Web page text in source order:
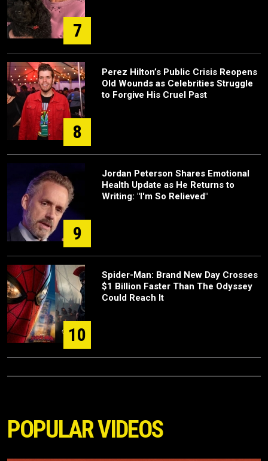
7
8
Perez Hilton’s Public Crisis Reopens
Old Wounds as Celebrities Struggle
to Forgive His Cruel Past
9
Jordan Peterson Shares Emotional
Health Update as He Returns to
Writing: "I'm So Relieved"
10
Spider-Man: Brand New Day Crosses
$1 Billion Faster Than The Odyssey
Could Reach It
POPULAR VIDEOS